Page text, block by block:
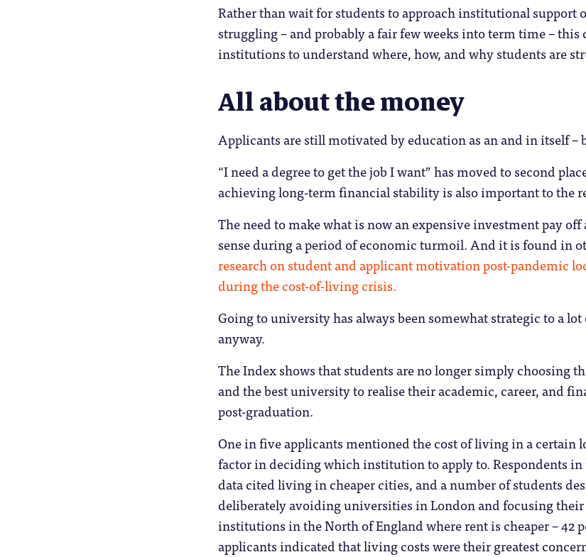
Rather than wait for students to approach institutional support
struggling – and probably a fair few weeks into term time – this
institutions to understand where, how, and why students are
All about the money
Applicants are still motivated by education as an and in itself –
“I need a degree to get the job I want” has moved to second
achieving long-term financial stability is also important to the
The need to make what is now an expensive investment pay off
sense during a period of economic turmoil. And it is found in
research on student and applicant motivation post-pandemic
during the cost-of-living crisis.
Going to university has always been somewhat strategic to a
anyway.
The Index shows that students are no longer simply choosing
and the best university to realise their academic, career, and
post-graduation.
One in five applicants mentioned the cost of living in a certain
factor in deciding which institution to apply to. Respondents
data cited living in cheaper cities, and a number of students
deliberately avoiding universities in London and focusing their
institutions in the North of England where rent is cheaper – 42
applicants indicated that living costs were their greatest